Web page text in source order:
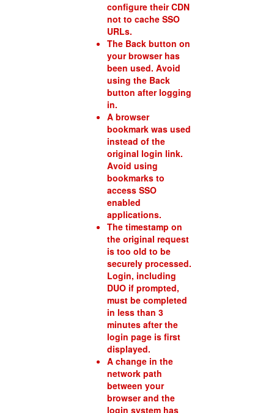
configure their CDN
not to cache SSO
URLs.
The Back button on
your browser has
been used. Avoid
using the Back
button after logging
in.
A browser
bookmark was used
instead of the
original login link.
Avoid using
bookmarks to
access SSO
enabled
applications.
The timestamp on
the original request
is too old to be
securely processed.
Login, including
DUO if prompted,
must be completed
in less than 3
minutes after the
login page is first
displayed.
A change in the
network path
between your
browser and the
login system has